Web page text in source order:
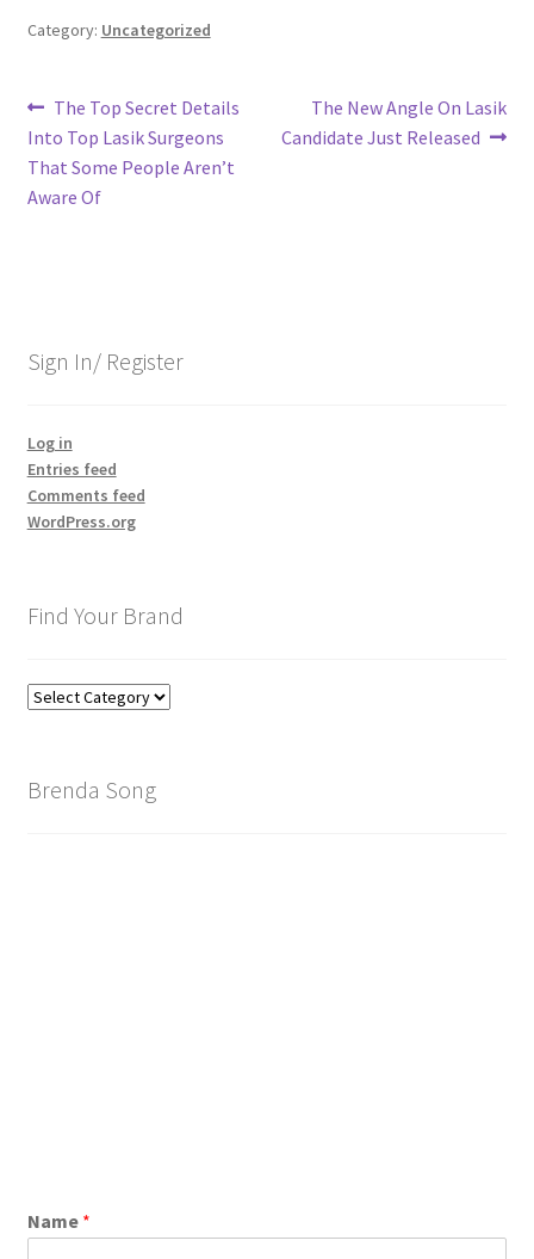
Category: Uncategorized
Post
navigation
Previous
post:
The Top Secret Details
Into Top Lasik Surgeons
That Some People Aren’t
Aware Of
Next
post:
The New Angle On Lasik
Candidate Just Released
Sign In/ Register
Log in
Entries feed
Comments feed
WordPress.org
Find Your Brand
Find
Brenda Song
Name *